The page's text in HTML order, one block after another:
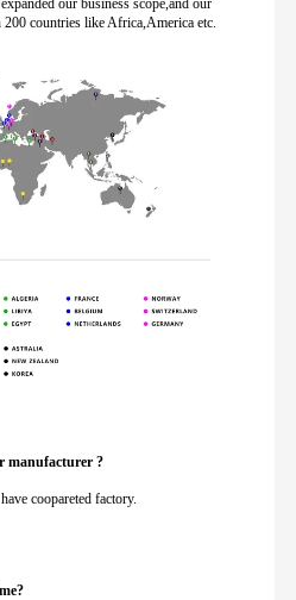
our business scope,and our
200 countries like Africa,America etc.
manufacturer ?
coopareted factory.